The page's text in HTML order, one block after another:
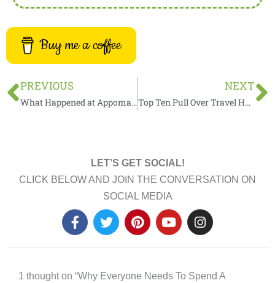
Buy me a coffee
Prev
PREVIOUS
What Happened at Appomattox Court House During the Civil War?
NEXT
Top Ten Pull Over Travel Hacks You Need To Know
LET’S GET SOCIAL!
CLICK BELOW AND JOIN THE CONVERSATION ON
SOCIAL MEDIA
F
a
b
T
w
t
P
i
e
Y
o
u
I
n
a
1 thought on “Why Everyone Needs To Spend A